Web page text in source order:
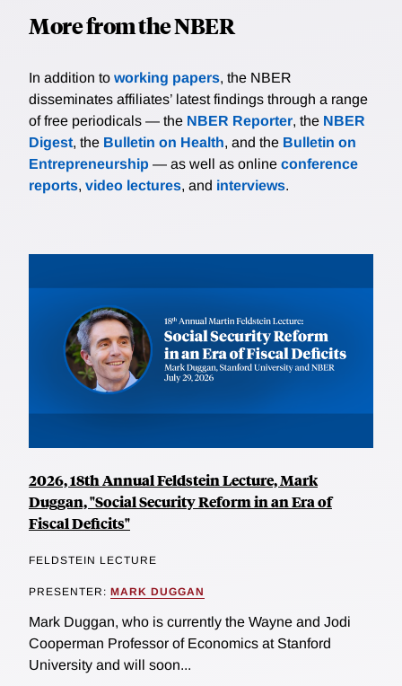
More from the NBER
In addition to working papers, the NBER
disseminates affiliates’ latest findings through a range
of free periodicals — the NBER Reporter, the NBER
Digest, the Bulletin on Health, and the Bulletin on
Entrepreneurship — as well as online conference
reports, video lectures, and interviews.
2026, 18th Annual Feldstein Lecture, Mark
Duggan, "Social Security Reform in an Era of
Fiscal Deficits"
FELDSTEIN LECTURE
PRESENTER: MARK DUGGAN
Mark Duggan, who is currently the Wayne and Jodi
Cooperman Professor of Economics at Stanford
University and will soon...